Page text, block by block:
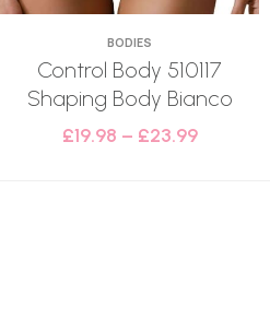
BODIES
Control Body 510117
Shaping Body Bianco
£19.98 – £23.99